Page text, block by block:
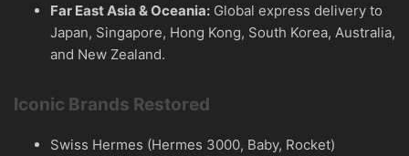
Far East Asia & Oceania: Global express delivery to
Japan, Singapore, Hong Kong, South Korea, Australia,
and New Zealand.
Iconic Brands Restored
Swiss Hermes (Hermes 3000, Baby, Rocket)